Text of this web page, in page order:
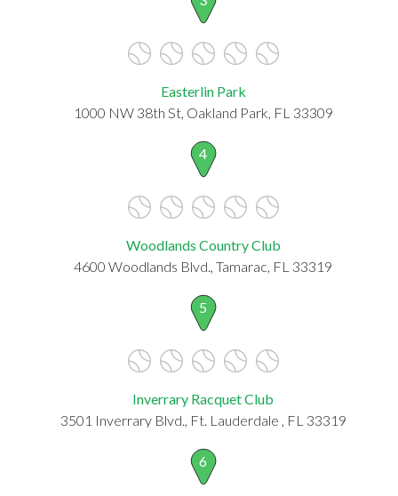
Easterlin Park
1000 NW 38th St, Oakland Park, FL 33309
4
Woodlands Country Club
4600 Woodlands Blvd., Tamarac, FL 33319
5
Inverrary Racquet Club
3501 Inverrary Blvd., Ft. Lauderdale , FL 33319
6